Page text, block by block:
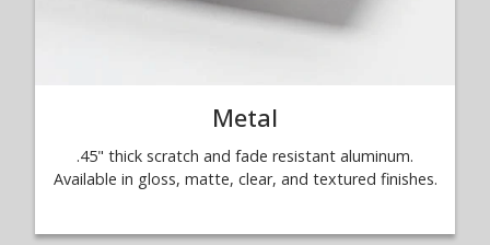
Metal
.45" thick scratch and fade resistant aluminum.
Available in gloss, matte, clear, and textured finishes.